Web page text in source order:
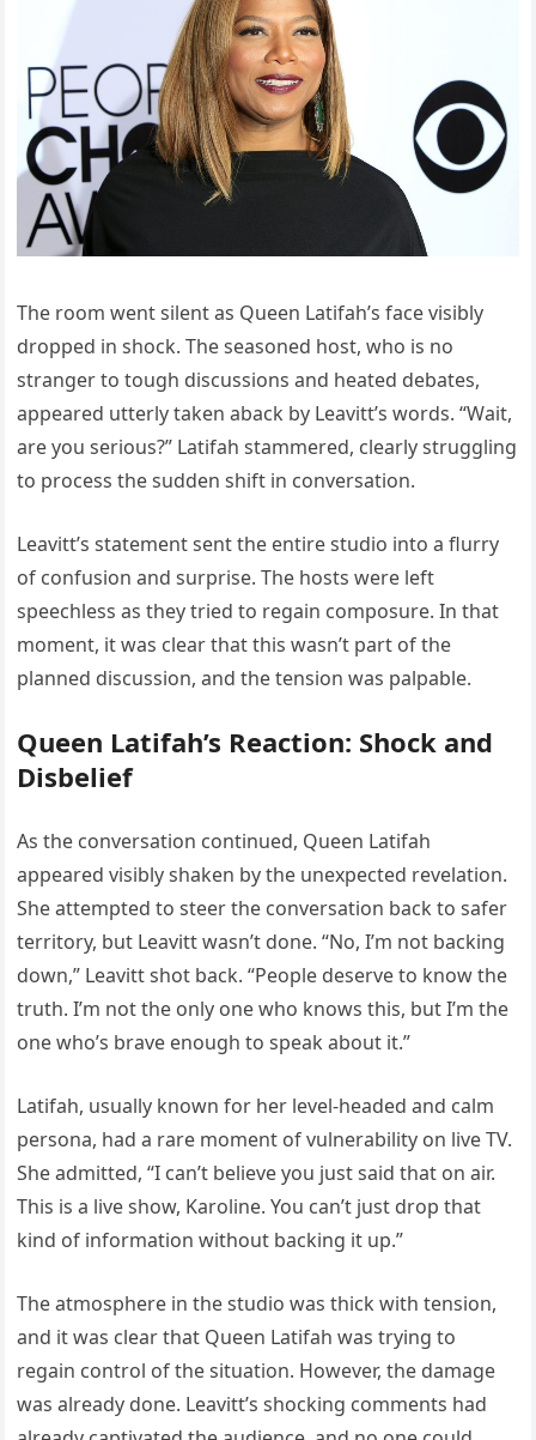
The room went silent as Queen Latifah’s face visibly
dropped in shock. The seasoned host, who is no
stranger to tough discussions and heated debates,
appeared utterly taken aback by Leavitt’s words. “Wait,
are you serious?” Latifah stammered, clearly struggling
to process the sudden shift in conversation.
Leavitt’s statement sent the entire studio into a flurry
of confusion and surprise. The hosts were left
speechless as they tried to regain composure. In that
moment, it was clear that this wasn’t part of the
planned discussion, and the tension was palpable.
Queen Latifah’s Reaction: Shock and
Disbelief
As the conversation continued, Queen Latifah
appeared visibly shaken by the unexpected revelation.
She attempted to steer the conversation back to safer
territory, but Leavitt wasn’t done. “No, I’m not backing
down,” Leavitt shot back. “People deserve to know the
truth. I’m not the only one who knows this, but I’m the
one who’s brave enough to speak about it.”
Latifah, usually known for her level-headed and calm
persona, had a rare moment of vulnerability on live TV.
She admitted, “I can’t believe you just said that on air.
This is a live show, Karoline. You can’t just drop that
kind of information without backing it up.”
The atmosphere in the studio was thick with tension,
and it was clear that Queen Latifah was trying to
regain control of the situation. However, the damage
was already done. Leavitt’s shocking comments had